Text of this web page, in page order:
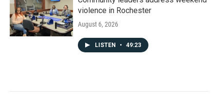
violence in Rochester
August 6, 2026
LISTEN • 49:23